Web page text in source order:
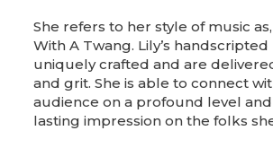
She refers to her style of music
With A Twang. Lily’s handscripted
uniquely crafted and are
and grit. She is able to connect
audience on a profound level and
lasting impression on the folks